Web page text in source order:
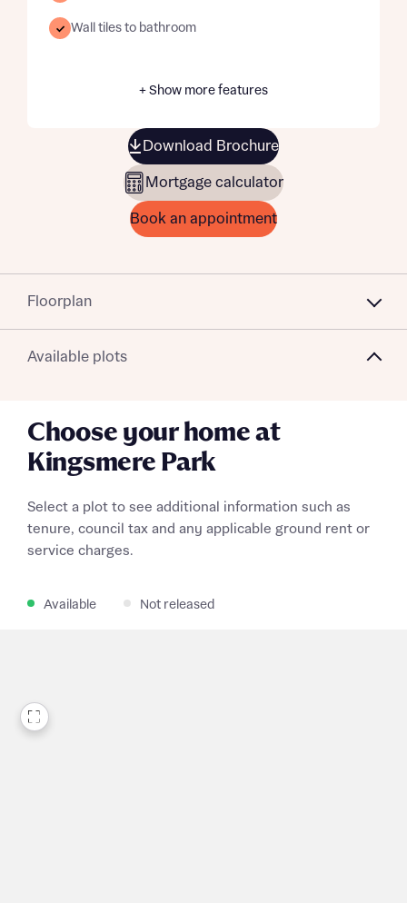
Wall tiles to bathroom
+ Show more features
Download Brochure
Mortgage calculator
Book an appointment
Floorplan
Available plots
Choose your home at
Kingsmere Park
Select a plot to see additional information such as
tenure, council tax and any applicable ground rent or
service charges.
Available Not released